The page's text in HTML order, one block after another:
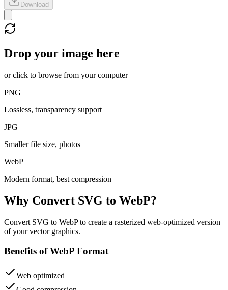
Download
Drop your image here
or click to browse from your computer
PNG
Lossless, transparency support
JPG
Smaller file size, photos
WebP
Modern format, best compression
Why Convert SVG to WebP?
Convert SVG to WebP to create a rasterized web-optimized version
of your vector graphics.
Benefits ofWebP Format
Web optimized